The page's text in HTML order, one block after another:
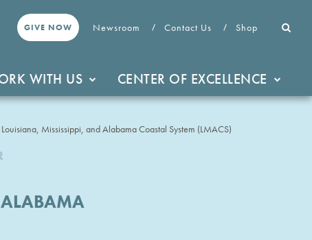
GIVE NOW Newsroom Contact Us Shop
WITH US CENTER OF EXCELLENCE
Mississippi, and Alabama Coastal System (LMACS)